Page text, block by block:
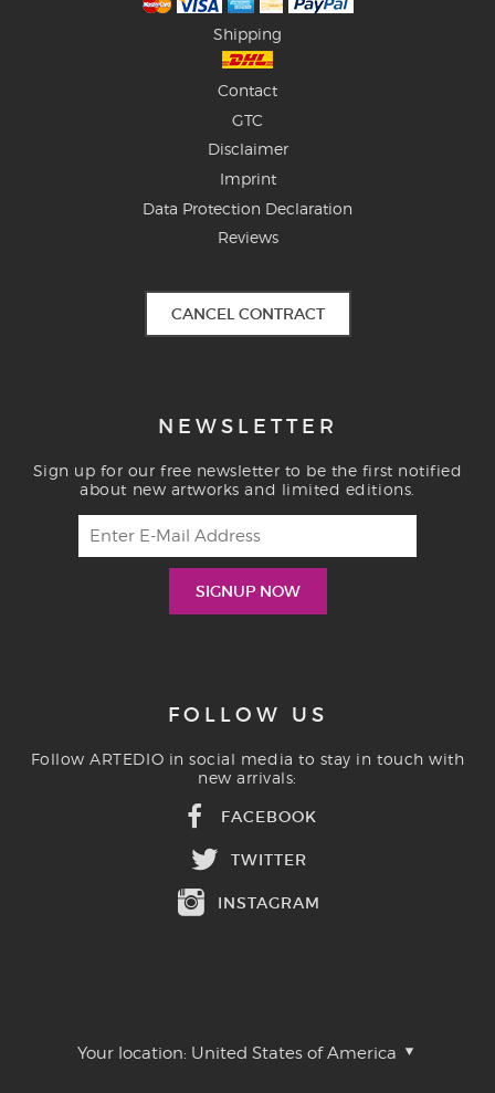
Shipping
Contact
GTC
Disclaimer
Imprint
Data Protection Declaration
Reviews
CANCEL CONTRACT
NEWSLETTER
Sign up for our free newsletter to be the first notified
about new artworks and limited editions.
FOLLOW US
Follow ARTEDIO in social media to stay in touch with
new arrivals:
FACEBOOK
TWITTER
INSTAGRAM
Your location: United States of America